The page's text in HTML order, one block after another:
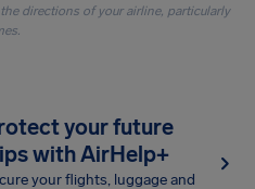
directions of your airline, particularly
your future
with AirHelp+
your flights, luggage and